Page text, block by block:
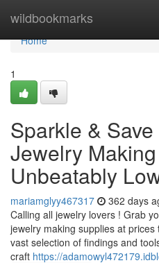
wildbookmarks
Home
Home
1
Sparkle &
Jewelry
Unbeatably
mariamglyy467317 362 days
Calling all jewelry lovers ! Grab
jewelry making supplies at
vast selection of findings and
craft https://